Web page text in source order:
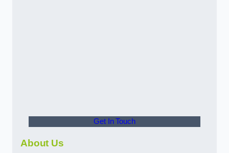
Get In Touch
About Us